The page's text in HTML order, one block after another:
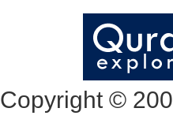
Copyright ©